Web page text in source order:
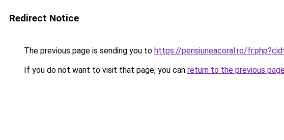
Redirect Notice
The previous page is sending you to https://pensiuneacoral.ro/
If you do not want to visit that page, you can return to the previous